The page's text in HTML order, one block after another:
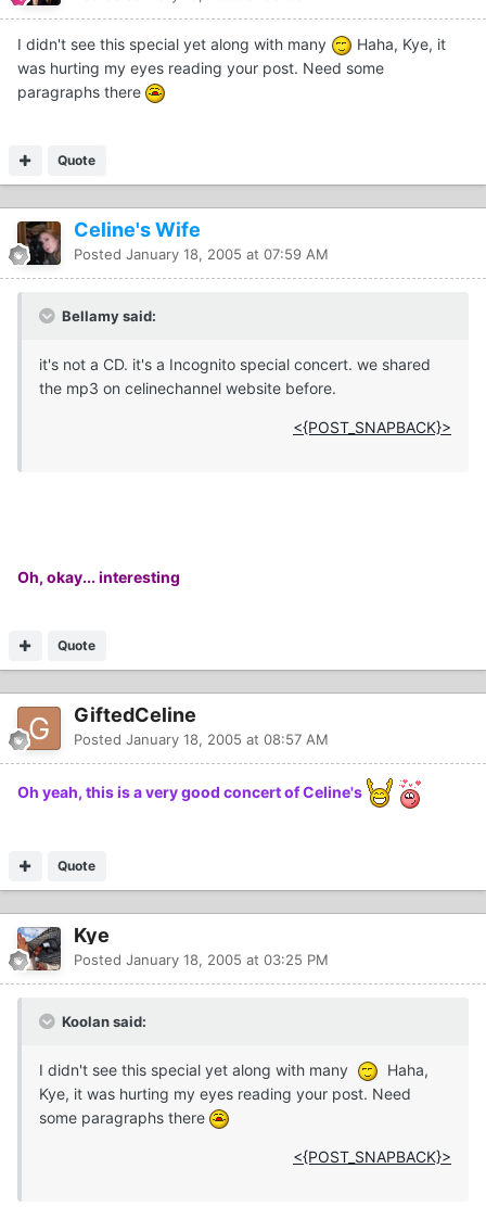
I didn't see this special yet along with many
Haha, Kye, it
was hurting my eyes reading your post. Need some
paragraphs there
Quote
Celine's Wife
Posted January 18, 2005 at 07:59 AM
Bellamy said:
it's not a CD. it's a Incognito special concert. we shared
the mp3 on celinechannel website before.
<{POST_SNAPBACK}>
Oh, okay... interesting
Quote
GiftedCeline
Posted January 18, 2005 at 08:57 AM
Oh yeah, this is a very good concert of Celine's
Quote
Kye
Posted January 18, 2005 at 03:25 PM
Koolan said:
I didn't see this special yet along with many
Haha,
Kye, it was hurting my eyes reading your post. Need
some paragraphs there
<{POST_SNAPBACK}>